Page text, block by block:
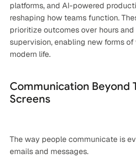
platforms, and AI-powered
reshaping how teams function.
prioritize outcomes over hours
supervision, enabling new forms
modern life.
Communication Beyond
Screens
The way people communicate is
emails and messages.